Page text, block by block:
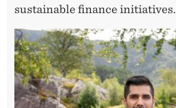
sustainable finance initiatives.